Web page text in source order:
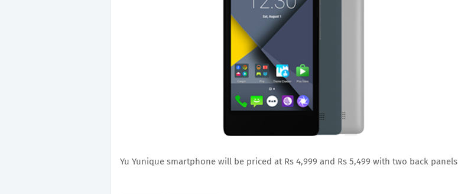
Yu Yunique smartphone will be priced at Rs 4,999 and Rs 5,499 with two back panels